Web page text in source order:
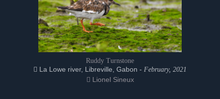
Ruddy Turnstone
La Lowe river, Libreville, Gabon - February, 2021
Lionel Sineux